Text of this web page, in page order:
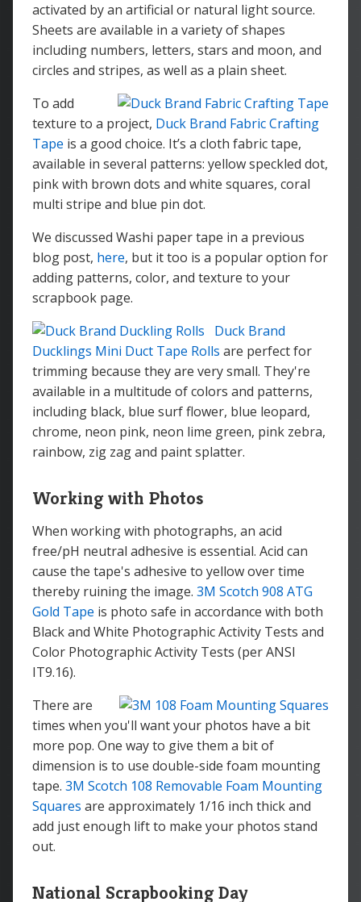
activated by an artificial or natural light source.
Sheets are available in a variety of shapes
including numbers, letters, stars and moon, and
circles and stripes, as well as a plain sheet.
To add
texture to a project, Duck Brand Fabric Crafting
Tape is a good choice. It’s a cloth fabric tape,
available in several patterns: yellow speckled dot,
pink with brown dots and white squares, coral
multi stripe and blue pin dot.
We discussed Washi paper tape in a previous
blog post, here, but it too is a popular option for
adding patterns, color, and texture to your
scrapbook page.
Duck Brand
Ducklings Mini Duct Tape Rolls are perfect for
trimming because they are very small. They're
available in a multitude of colors and patterns,
including black, blue surf flower, blue leopard,
chrome, neon pink, neon lime green, pink zebra,
rainbow, zig zag and paint splatter.
Working with Photos
When working with photographs, an acid
free/pH neutral adhesive is essential. Acid can
cause the tape's adhesive to yellow over time
thereby ruining the image. 3M Scotch 908 ATG
Gold Tape is photo safe in accordance with both
Black and White Photographic Activity Tests and
Color Photographic Activity Tests (per ANSI
IT9.16).
There are
times when you'll want your photos have a bit
more pop. One way to give them a bit of
dimension is to use double-side foam mounting
tape. 3M Scotch 108 Removable Foam Mounting
Squares are approximately 1/16 inch thick and
add just enough lift to make your photos stand
out.
National Scrapbooking Day